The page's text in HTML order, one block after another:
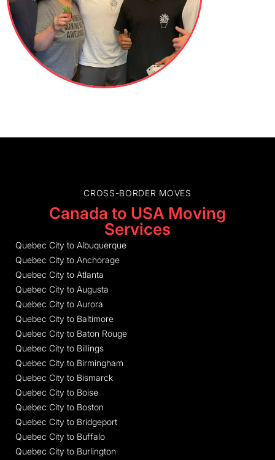
CROSS-BORDER MOVES
Canada to USA Moving
Services
Quebec City to Albuquerque
Quebec City to Anchorage
Quebec City to Atlanta
Quebec City to Augusta
Quebec City to Aurora
Quebec City to Baltimore
Quebec City to Baton Rouge
Quebec City to Billings
Quebec City to Birmingham
Quebec City to Bismarck
Quebec City to Boise
Quebec City to Boston
Quebec City to Bridgeport
Quebec City to Buffalo
Quebec City to Burlington